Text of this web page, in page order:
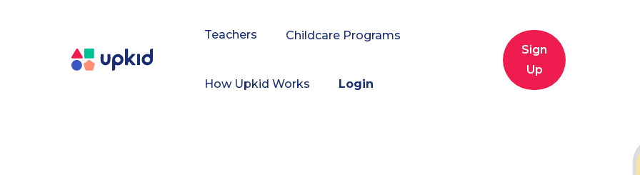
Teachers Childcare Programs
How Upkid Works Login
Sign
Up